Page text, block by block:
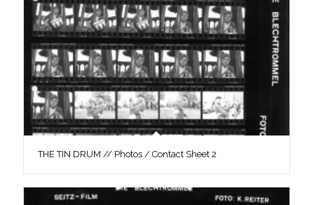
THE TIN DRUM // Photos / Contact Sheet 2